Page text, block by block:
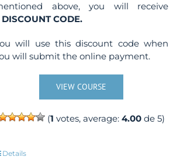
above, you will receive
DISCOUNT CODE.
will use this discount code when
will submit the online payment.
VIEW COURSE
(1 votes, average: 4.00de 5)
Details